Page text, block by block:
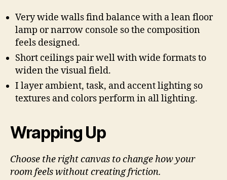
Very wide walls find balance with a lean floor
lamp or narrow console so the composition
feels designed.
Short ceilings pair well with wide formats to
widen the visual field.
I layer ambient, task, and accent lighting so
textures and colors perform in all lighting.
Wrapping Up
Choose the right canvas to change how your
room feels without creating friction.